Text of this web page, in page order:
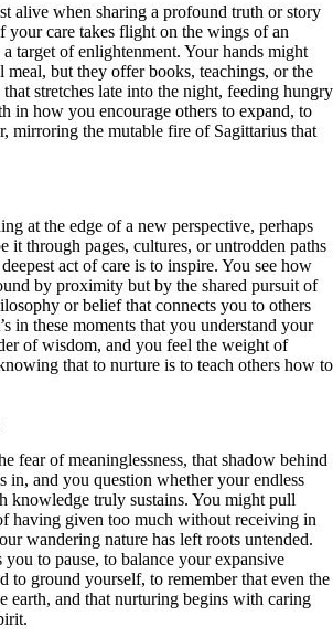
alive when sharing a profound truth or story
your care takes flight on the wings of an
a target of enlightenment. Your hands might
meal, but they offer books, teachings, or the
stretches late into the night, feeding hungry
in how you encourage others to expand, to
mirroring the mutable fire of Sagittarius that
at the edge of a new perspective, perhaps
through pages, cultures, or untrodden paths
act of care is to inspire. You see how
by proximity but by the shared pursuit of
or belief that connects you to others
in these moments that you understand your
of wisdom, and you feel the weight of
that to nurture is to teach others how to
fear of meaninglessness, that shadow behind
in, and you question whether your endless
knowledge truly sustains. You might pull
having given too much without receiving in
wandering nature has left roots untended.
you to pause, to balance your expansive
to ground yourself, to remember that even the
earth, and that nurturing begins with caring